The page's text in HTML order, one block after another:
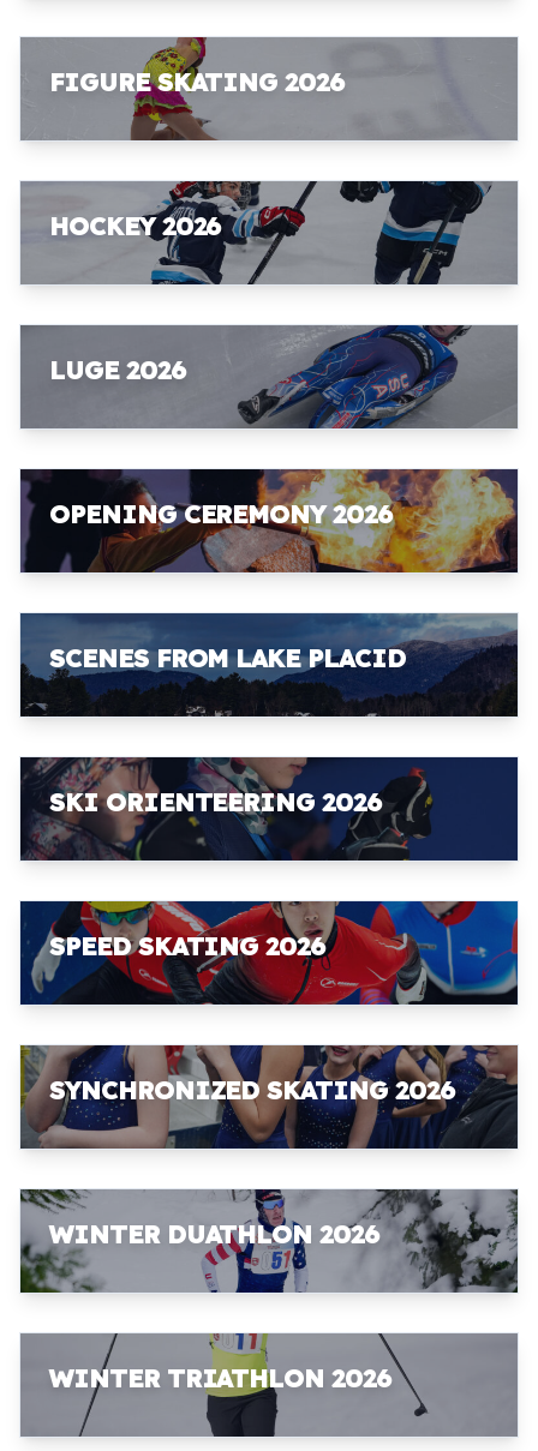
FIGURE SKATING 2026
HOCKEY 2026
LUGE 2026
OPENING CEREMONY 2026
SCENES FROM LAKE PLACID
SKI ORIENTEERING 2026
SPEED SKATING 2026
SYNCHRONIZED SKATING 2026
WINTER DUATHLON 2026
WINTER TRIATHLON 2026